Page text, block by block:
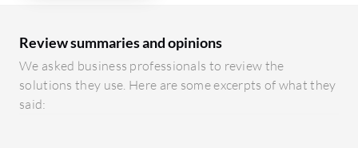
Review summaries and opinions
We asked business professionals to review the
solutions they use. Here are some excerpts of what they
said: